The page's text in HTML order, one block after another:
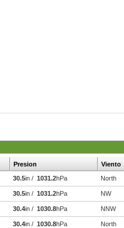
Presion Viento
30.5in / 1031.2hPa North
30.5in / 1031.2hPa NW
30.4in / 1030.8hPa NNW
30.4in / 1030.8hPa North